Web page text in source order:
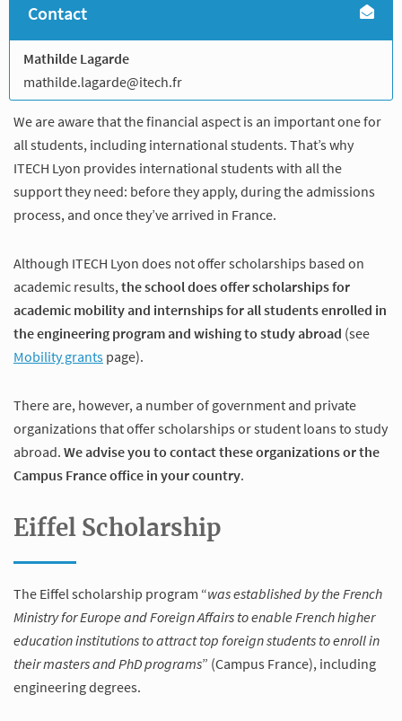
Contact
Mathilde Lagarde
mathilde.lagarde@itech.fr
We are aware that the financial aspect is an important one for
all students, including international students. That’s why
ITECH Lyon provides international students with all the
support they need: before they apply, during the admissions
process, and once they’ve arrived in France.
Although ITECH Lyon does not offer scholarships based on
academic results, the school does offer scholarships for
academic mobility and internships for all students enrolled in
the engineering program and wishing to study abroad (see
Mobility grants page).
There are, however, a number of government and private
organizations that offer scholarships or student loans to study
abroad. We advise you to contact these organizations or the
Campus France office in your country.
Eiffel Scholarship
The Eiffel scholarship program “was established by the French
Ministry for Europe and Foreign Affairs to enable French higher
education institutions to attract top foreign students to enroll in
their masters and PhD programs” (Campus France), including
engineering degrees.